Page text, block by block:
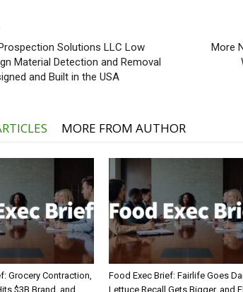
Solutions LLC Low
Material Detection and Removal
and Built in the USA
More
MORE FROM AUTHOR
Grocery Contraction,
$3B Brand, and
Food Exec Brief: Fairlife Goes
Lettuce Recall Gets Bigger, and